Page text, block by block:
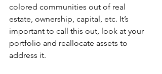
colored communities out of real
estate, ownership, capital, etc. It’s
important to call this out, look at your
portfolio and reallocate assets to
address it.